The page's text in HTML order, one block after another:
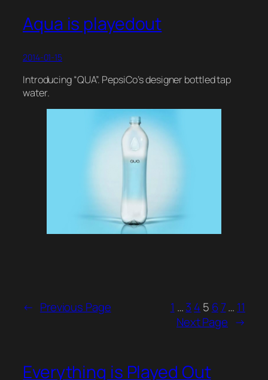
Aqua is playedout
2014-01-15
Introducing “QUA”. PepsiCo’s designer bottled tap
water.
← Previous Page 1 …3 4 5 67… 11
Next Page →
Everything is Played Out